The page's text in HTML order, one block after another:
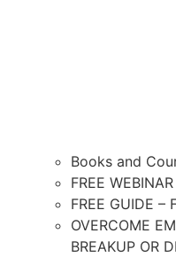
Books and
FREE WEBINAR
FREE GUIDE –
OVERCOME
BREAKUP OR